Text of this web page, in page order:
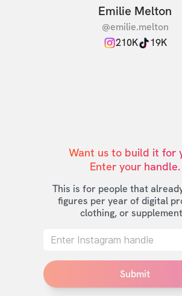
Emilie Melton
@emilie.melton
210K
19K
Want us to build it for
Enter your handle.
This is for people that
figures per year of digital
clothing, or
Submit